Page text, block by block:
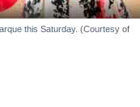
this Saturday. (Courtesy of